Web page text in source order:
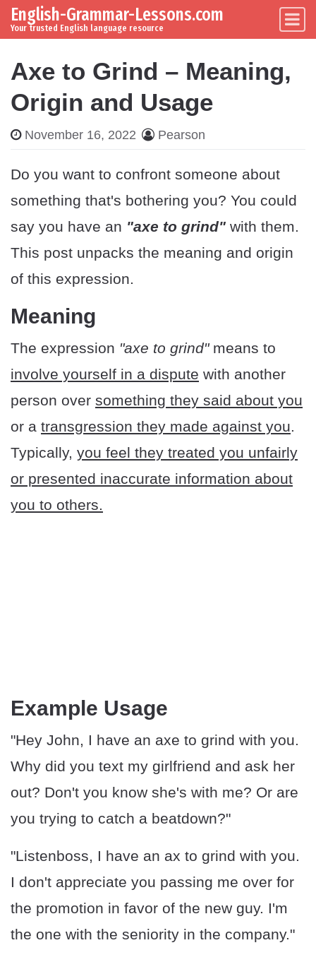
Skip to content
Main Navigation
English-Grammar-Lessons.com
Your trusted English language resource
Axe to Grind – Meaning,
Origin and Usage
November 16, 2022 Pearson
Do you want to confront someone about
something that's bothering you? You could
say you have an "axe to grind" with them.
This post unpacks the meaning and origin
of this expression.
Meaning
The expression "axe to grind"means to
involve yourself in a dispute with another
person over something they said about you
or a transgression they made against you.
Typically, you feel they treated you unfairly
or presented inaccurate information about
you to others.
Example Usage
"Hey John, I have an axe to grind with you.
Why did you text my girlfriend and ask her
out? Don't you know she's with me? Or are
you trying to catch a beatdown?"
"Listenboss, I have an ax to grind with you.
I don't appreciate you passing me over for
the promotion in favor of the new guy. I'm
the one with the seniority in the company."